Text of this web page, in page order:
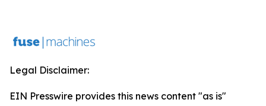
Legal Disclaimer:
EIN Presswire provides this news content "as is"